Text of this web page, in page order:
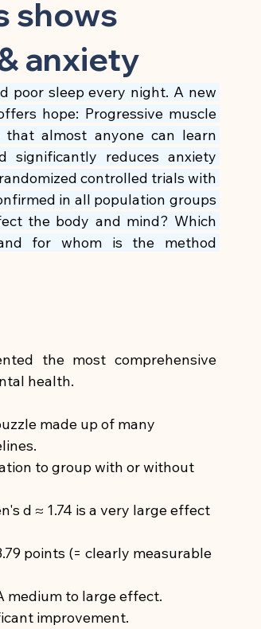
& Longevity Neurobiology & Mental Health
Metabolism & Energy
Inflammatory 🍽 Muscle Building
shows
anxiety
poor sleep every night. A new
hope: Progressive muscle
that almost anyone can learn
significantly reduces anxiety
controlled trials with
in all population groups
the body and mind? Which
for whom is the method
the most comprehensive
health.
made up of many
to group with or without
d ≈ 1.74 is a very large effect
points (= clearly measurable
medium to large effect.
improvement.